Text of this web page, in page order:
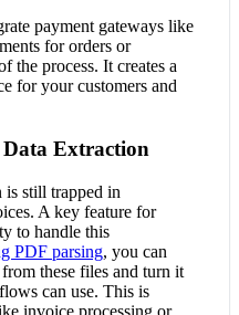
payment gateways like
for orders or
the process. It creates a
for your customers and
Extraction
still trapped in
A key feature for
to handle this
PDF parsing, you can
these files and turn it
can use. This is
invoice processing or